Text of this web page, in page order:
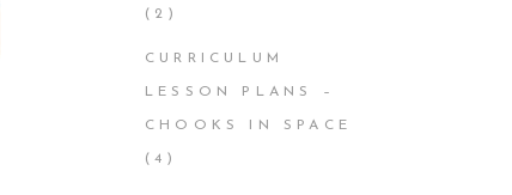
(2)
CURRICULUM
LESSON PLANS –
CHOOKS IN SPACE
(4)